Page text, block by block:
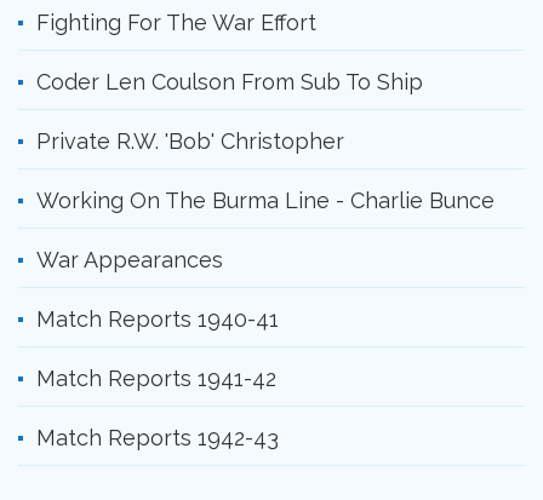
Fighting For The War Effort
Coder Len Coulson From Sub To Ship
Private R.W. 'Bob' Christopher
Working On The Burma Line - Charlie Bunce
War Appearances
Match Reports 1940-41
Match Reports 1941-42
Match Reports 1942-43